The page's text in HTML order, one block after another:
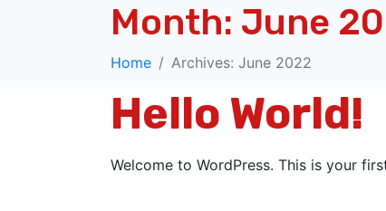
Month: June
Home Archives: June 2022
Hello World!
Welcome to WordPress. This is your